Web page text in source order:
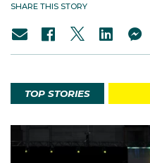
SHARE THIS STORY
TOP STORIES